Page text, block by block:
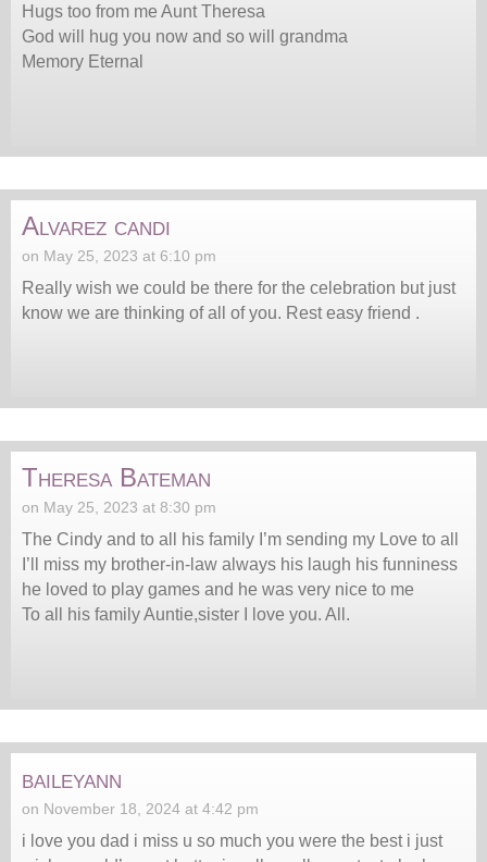
Hugs too from me Aunt Theresa
God will hug you now and so will grandma
Memory Eternal
Alvarez candi
on May 25, 2023 at 6:10 pm
Really wish we could be there for the celebration but just
know we are thinking of all of you. Rest easy friend .
Theresa Bateman
on May 25, 2023 at 8:30 pm
The Cindy and to all his family I’m sending my Love to all
I’ll miss my brother-in-law always his laugh his funniness
he loved to play games and he was very nice to me
To all his family Auntie,sister I love you. All.
baileyann
on November 18, 2024 at 4:42 pm
i love you dad i miss u so much you were the best i just